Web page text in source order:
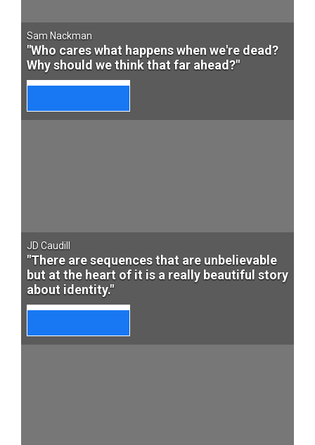
Sam Nackman
"Who cares what happens when we're dead?
Why should we think that far ahead?"
JD Caudill
"There are sequences that are unbelievable
but at the heart of it is a really beautiful story
about identity."